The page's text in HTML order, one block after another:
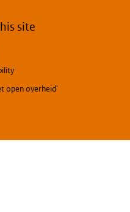
site
open overheid'